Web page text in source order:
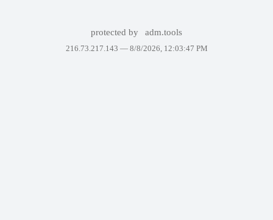
protected by adm.tools
216.73.217.143 — 8/8/2026, 12:03:47 PM